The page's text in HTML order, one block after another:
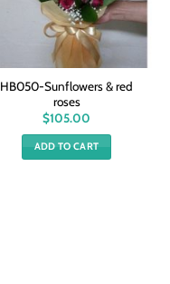
HB050-Sunflowers & red
roses
$105.00
ADD TO CART